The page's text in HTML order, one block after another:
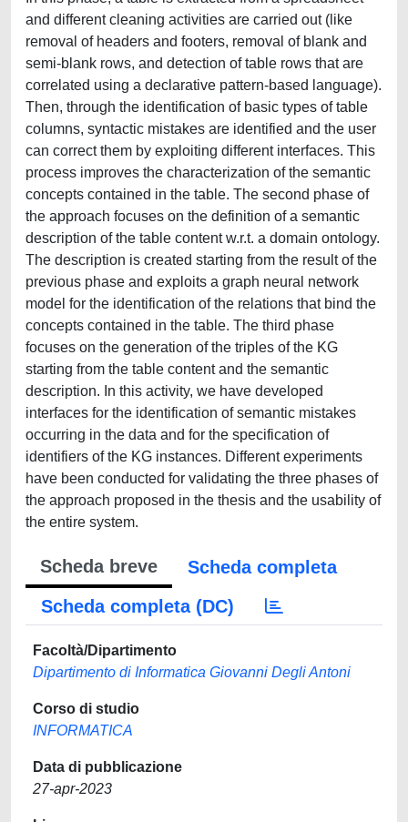
and different cleaning activities are carried out (like
removal of headers and footers, removal of blank and
semi-blank rows, and detection of table rows that are
correlated using a declarative pattern-based language).
Then, through the identification of basic types of table
columns, syntactic mistakes are identified and the user
can correct them by exploiting different interfaces. This
process improves the characterization of the semantic
concepts contained in the table. The second phase of
the approach focuses on the definition of a semantic
description of the table content w.r.t. a domain ontology.
The description is created starting from the result of the
previous phase and exploits a graph neural network
model for the identification of the relations that bind the
concepts contained in the table. The third phase
focuses on the generation of the triples of the KG
starting from the table content and the semantic
description. In this activity, we have developed
interfaces for the identification of semantic mistakes
occurring in the data and for the specification of
identifiers of the KG instances. Different experiments
have been conducted for validating the three phases of
the approach proposed in the thesis and the usability of
the entire system.
Scheda breve
Scheda completa
Scheda completa (DC)
Facoltà/Dipartimento
Dipartimento di Informatica Giovanni Degli Antoni
Corso di studio
INFORMATICA
Data di pubblicazione
27-apr-2023